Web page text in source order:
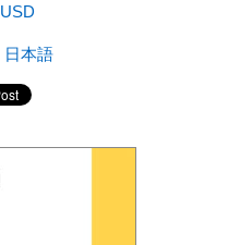
USD
日本語